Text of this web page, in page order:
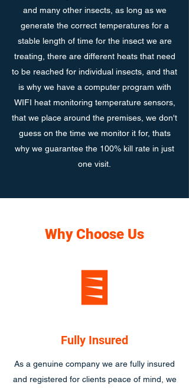
and many other insects, as long as we
generate the correct temperatures for a
stable length of time for the insect we are
treating, there are different heats that need
to be reached for individual insects, and that
is why we have a computer program with
WIFI heat monitoring temperature sensors,
that we place around the premises, we don't
guess on the time we monitor it for, thats
why we guarantee the 100% kill rate in just
one visit.
Why Choose Us
Fully Insured
As a genuine company we are fully insured
and registered for clients peace of mind, we